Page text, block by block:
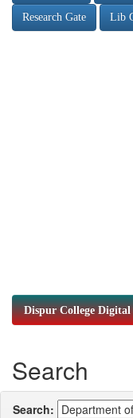
Research Gate Lib
Dispur College
Search
Search: